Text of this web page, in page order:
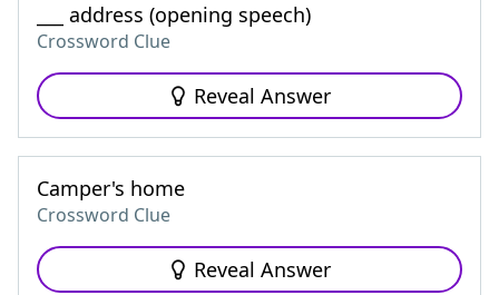
___ address (opening speech)
Crossword Clue
Reveal Answer
Camper's home
Crossword Clue
Reveal Answer